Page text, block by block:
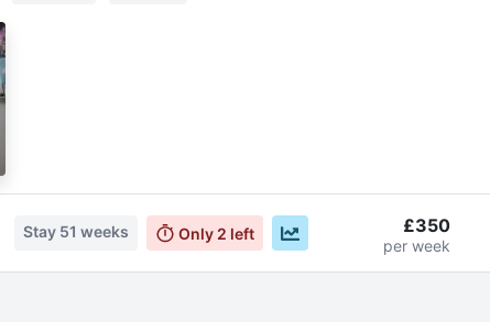
Stay 51 weeks Only 2 left £350
per week